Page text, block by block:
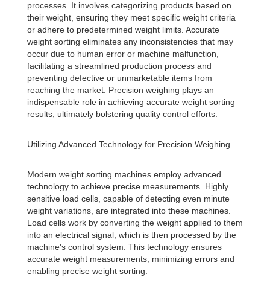
processes. It involves categorizing products based on
their weight, ensuring they meet specific weight criteria
or adhere to predetermined weight limits. Accurate
weight sorting eliminates any inconsistencies that may
occur due to human error or machine malfunction,
facilitating a streamlined production process and
preventing defective or unmarketable items from
reaching the market. Precision weighing plays an
indispensable role in achieving accurate weight sorting
results, ultimately bolstering quality control efforts.
Utilizing Advanced Technology for Precision Weighing
Modern weight sorting machines employ advanced
technology to achieve precise measurements. Highly
sensitive load cells, capable of detecting even minute
weight variations, are integrated into these machines.
Load cells work by converting the weight applied to them
into an electrical signal, which is then processed by the
machine's control system. This technology ensures
accurate weight measurements, minimizing errors and
enabling precise weight sorting.